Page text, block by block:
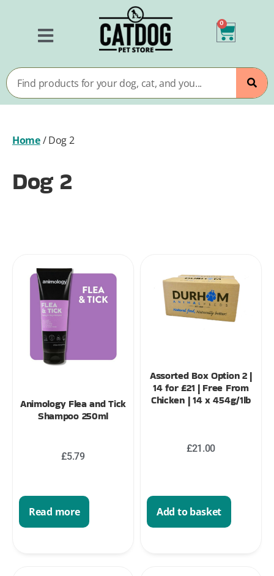
0
Home/Dog 2
Dog 2
Animology Flea and Tick
Shampoo 250ml
£5.79
Read more
Assorted Box Option 2 |
14 for £21 | Free From
Chicken | 14 x 454g/1lb
£21.00
Add to basket